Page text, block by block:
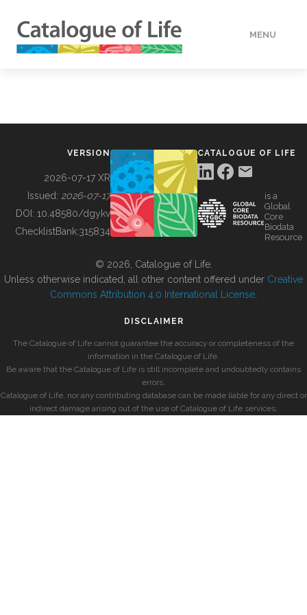
MENU
BUILDING COL
VERSION
2026-07-17 XR
Issued: 2026-07-17
DOI: 10.48580/dgykv
ChecklistBank:315834
CATALOGUE OF LIFE
is a
Global
Core
Biodata
Resource
© 2026, Catalogue of Life.
Unless otherwise indicated, all other content offered under Creative
Commons Attribution 4.0 International License
DISCLAIMER
The Catalogue of Life cannot guarantee the accuracy or completeness of the
information in the Catalogue of Life.
Be aware that the Catalogue of Life is still incomplete and undoubtedly contains
errors.
Catalogue of Life, nor any contributing database can be made liable for any direct or
indirect damage arising out of the use of Catalogue of Life services.